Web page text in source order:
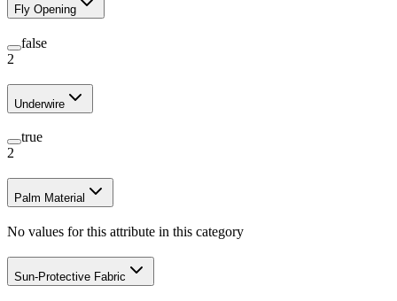
Fly Opening
false
2
Underwire
true
2
Palm Material
No values for this attribute in this category
Sun-Protective Fabric